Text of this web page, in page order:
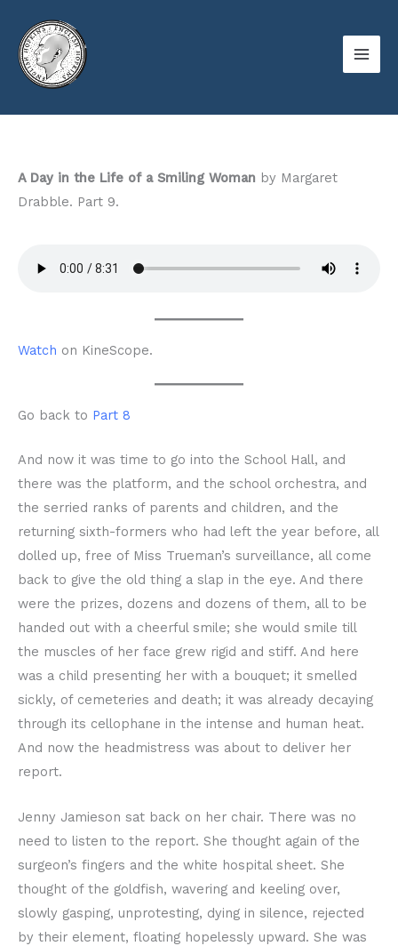
content
A Day in the Life of a Smiling Woman by Margaret
Drabble. Part 9.
Watch on KineScope.
Go back to Part 8
And now it was time to go into the School Hall, and
there was the platform, and the school orchestra, and
the serried ranks of parents and children, and the
returning sixth-formers who had left the year before, all
dolled up, free of Miss Trueman’s surveillance, all come
back to give the old thing a slap in the eye. And there
were the prizes, dozens and dozens of them, all to be
handed out with a cheerful smile; she would smile till
the muscles of her face grew rigid and stiff. And here
was a child presenting her with a bouquet; it smelled
sickly, of cemeteries and death; it was already decaying
through its cellophane in the intense and human heat.
And now the headmistress was about to deliver her
report.
Jenny Jamieson sat back on her chair. There was no
need to listen to the report. She thought again of the
surgeon’s fingers and the white hospital sheet. She
thought of the goldfish, wavering and keeling over,
slowly gasping, unprotesting, dying in silence, rejected
by their element, floating hopelessly upward. She was